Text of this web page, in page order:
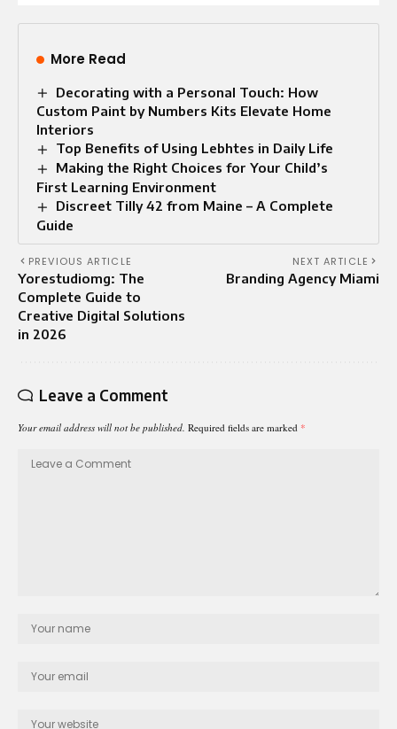
More Read
Decorating with a Personal Touch: How
Custom Paint by Numbers Kits Elevate Home
Interiors
Top Benefits of Using Lebhtes in Daily Life
Making the Right Choices for Your Child’s
First Learning Environment
Discreet Tilly 42 from Maine – A Complete
Guide
PREVIOUS ARTICLE
Yorestudiomg: The
Complete Guide to
Creative Digital Solutions
in 2026
NEXT ARTICLE
Branding Agency Miami
Leave a Comment
Your email address will not be published. Required fields are marked *